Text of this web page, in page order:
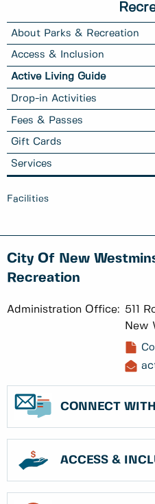
About Parks & Recreation
Access & Inclusion
Active Living Guide
Drop-in Activities
Fees & Passes
Gift Cards
Services
Facilities
City Of New
Recreation
Administration Office: 511
New
CONNECT
ACCESS &